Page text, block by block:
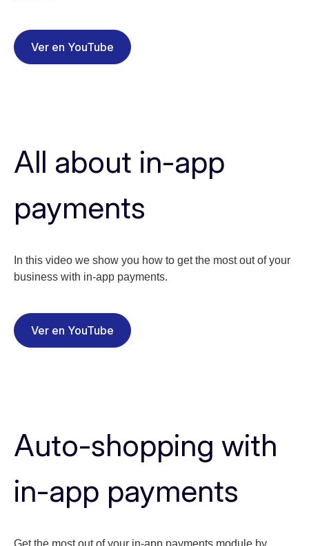
Ver en YouTube
All about in-app
payments
In this video we show you how to get the most out of your
business with in-app payments.
Ver en YouTube
Auto-shopping with
in-app payments
Get the most out of your in-app payments module by